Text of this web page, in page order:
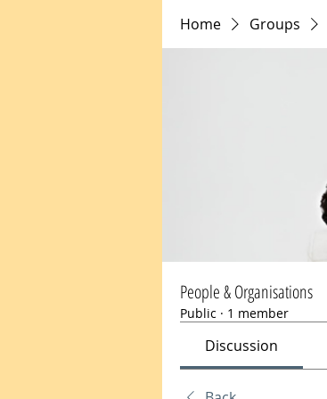
Home Groups
People & Organisations
Public · 1 member
Discussion